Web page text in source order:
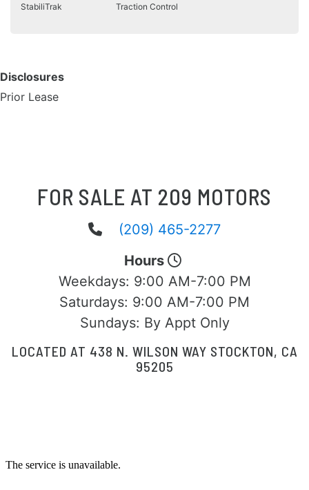
StabiliTrak
Traction Control
Disclosures
Prior Lease
FOR SALE AT 209 MOTORS
(209) 465-2277
Hours
Weekdays: 9:00 AM-7:00 PM
Saturdays: 9:00 AM-7:00 PM
Sundays: By Appt Only
LOCATED AT 438 N. WILSON WAY STOCKTON, CA
95205